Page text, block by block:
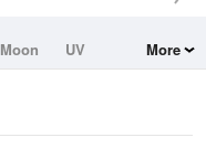
Moon
UV
More